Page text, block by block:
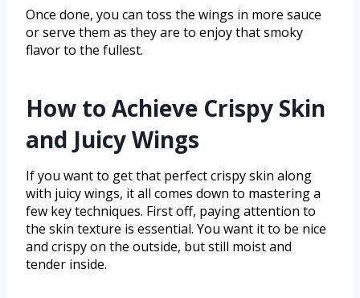
Once done, you can toss the wings in more sauce
or serve them as they are to enjoy that smoky
flavor to the fullest.
How to Achieve Crispy Skin
and Juicy Wings
If you want to get that perfect crispy skin along
with juicy wings, it all comes down to mastering a
few key techniques. First off, paying attention to
the skin texture is essential. You want it to be nice
and crispy on the outside, but still moist and
tender inside.